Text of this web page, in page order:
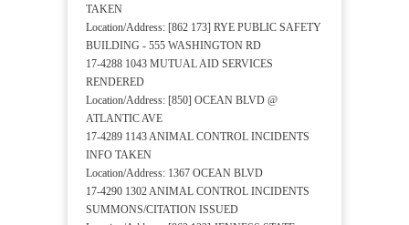
TAKEN
Location/Address: [862 173] RYE PUBLIC SAFETY
BUILDING - 555 WASHINGTON RD
17-4288 1043 MUTUAL AID SERVICES
RENDERED
Location/Address: [850] OCEAN BLVD @
ATLANTIC AVE
17-4289 1143 ANIMAL CONTROL INCIDENTS
INFO TAKEN
Location/Address: 1367 OCEAN BLVD
17-4290 1302 ANIMAL CONTROL INCIDENTS
SUMMONS/CITATION ISSUED